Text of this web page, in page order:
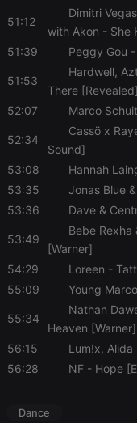
51:12
Dimitri
with Akon - She
51:39
Peggy Gou
51:53
Hardwell,
There [Revealed]
52:07
Marco
52:34
Cassö x
Sound]
53:08
Hannah
53:35
Jonas Blue
53:36
Dave &
53:49
Bebe Rexha
[Warner]
54:29
Loreen -
55:09
Young Marco
55:34
Nathan
Heaven [Warner]
56:15
Lum!x,
56:28
NF- Hope
Dance